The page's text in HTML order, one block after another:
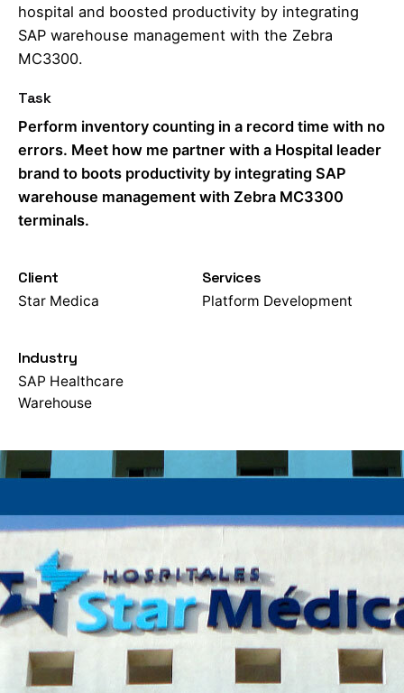
hospital and boosted productivity by integrating
SAP warehouse management with the Zebra
MC3300.
Task
Perform inventory counting in a record time with no
errors. Meet how me partner with a Hospital leader
brand to boots productivity by integrating SAP
warehouse management with Zebra MC3300
terminals.
Client
Star Medica
Services
Platform Development
Industry
SAP Healthcare
Warehouse